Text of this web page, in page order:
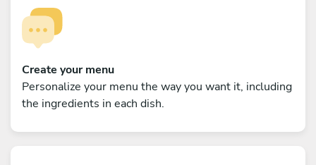
Create your menu
Personalize your menu the way you want it, including
the ingredients in each dish.